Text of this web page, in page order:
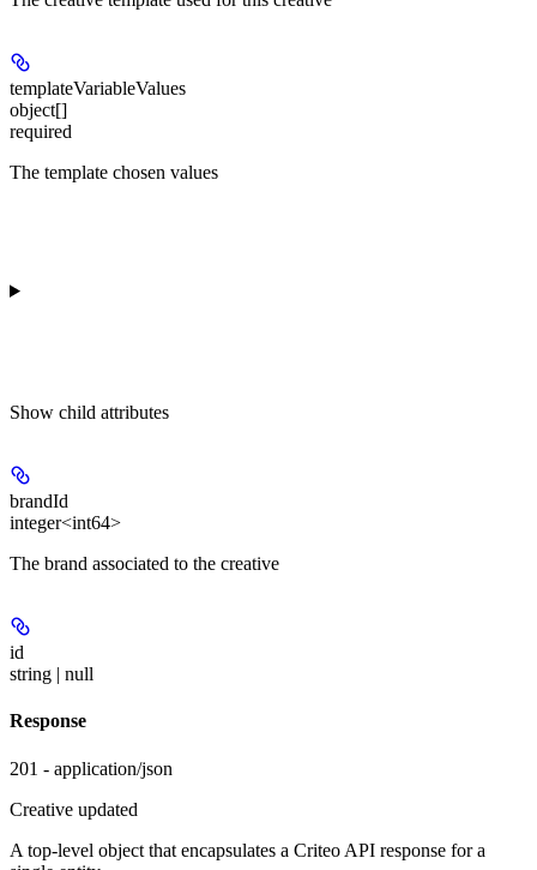
templateVariableValues
object[]
required
The template chosen values
Show child attributes
brandId
integer<int64>
The brand associated to the creative
id
string | null
Response
201 - application/json
Creative updated
A top-level object that encapsulates a Criteo API response for a